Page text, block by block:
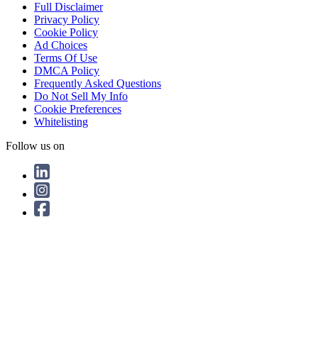
Full Disclaimer
Privacy Policy
Cookie Policy
Ad Choices
Terms Of Use
DMCA Policy
Frequently Asked Questions
Do Not Sell My Info
Cookie Preferences
Whitelisting
Follow us on